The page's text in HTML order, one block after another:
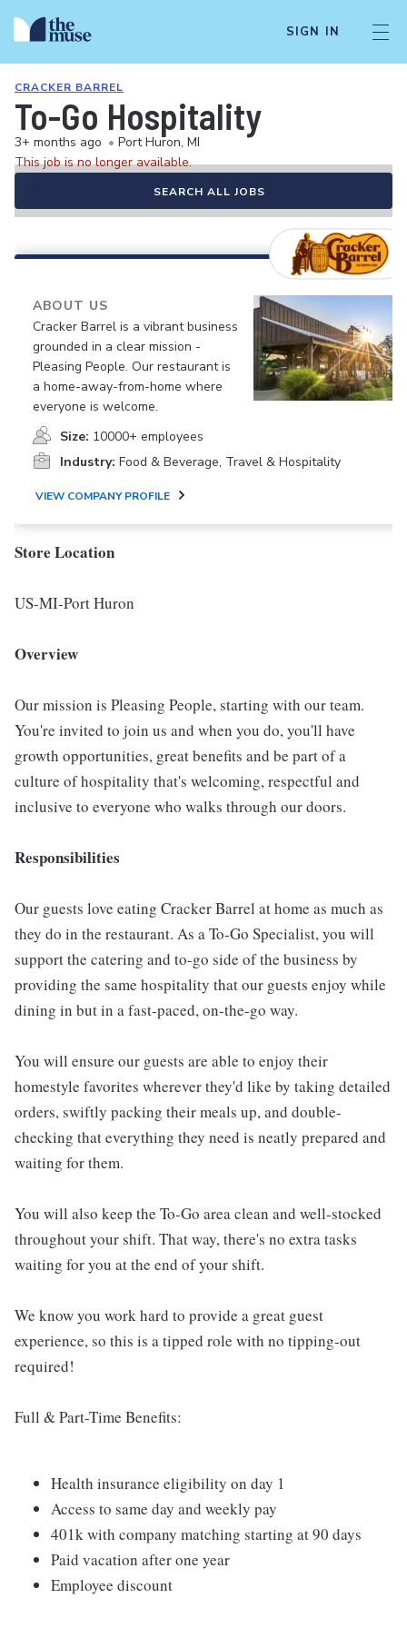
SIGN IN
CRACKER BARREL
To-Go Hospitality
3+ months ago • Port Huron, MI
This job is no longer available.
SEARCH ALL JOBS
ABOUT US
Cracker Barrel is a vibrant business
grounded in a clear mission -
Pleasing People. Our restaurant is
a home-away-from-home where
everyone is welcome.
Size: 10000+ employees
Industry: Food & Beverage, Travel & Hospitality
VIEW COMPANY PROFILE
Store Location
US-MI-Port Huron
Overview
Our mission is Pleasing People, starting with our team.
You're invited to join us and when you do, you'll have
growth opportunities, great benefits and be part of a
culture of hospitality that's welcoming, respectful and
inclusive to everyone who walks through our doors.
Responsibilities
Our guests love eating Cracker Barrel at home as much as
they do in the restaurant. As a To-Go Specialist, you will
support the catering and to-go side of the business by
providing the same hospitality that our guests enjoy while
dining in but in a fast-paced, on-the-go way.
You will ensure our guests are able to enjoy their
homestyle favorites wherever they'd like by taking detailed
orders, swiftly packing their meals up, and double-
checking that everything they need is neatly prepared and
waiting for them.
You will also keep the To-Go area clean and well-stocked
throughout your shift. That way, there's no extra tasks
waiting for you at the end of your shift.
We know you work hard to provide a great guest
experience, so this is a tipped role with no tipping-out
required!
Full & Part-Time Benefits:
Health insurance eligibility on day 1
Access to same day and weekly pay
401k with company matching starting at 90 days
Paid vacation after one year
Employee discount